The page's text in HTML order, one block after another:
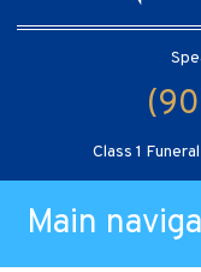
Class 1
Main